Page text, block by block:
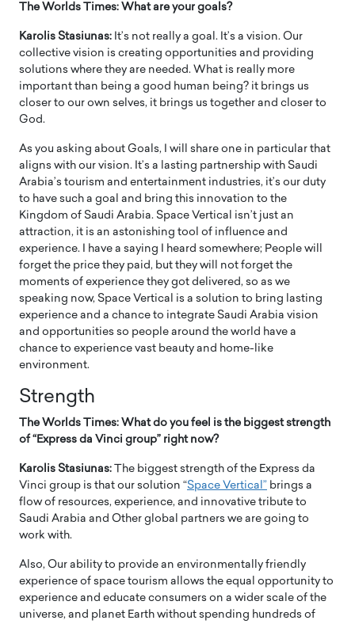
The Worlds Times: What are your goals?
Karolis Stasiunas: It’s not really a goal. It’s a vision. Our
collective vision is creating opportunities and providing
solutions where they are needed. What is really more
important than being a good human being? it brings us
closer to our own selves, it brings us together and closer to
God.
As you asking about Goals, I will share one in particular that
aligns with our vision. It’s a lasting partnership with Saudi
Arabia’s tourism and entertainment industries, it’s our duty
to have such a goal and bring this innovation to the
Kingdom of Saudi Arabia. Space Vertical isn’t just an
attraction, it is an astonishing tool of influence and
experience. I have a saying I heard somewhere; People will
forget the price they paid, but they will not forget the
moments of experience they got delivered, so as we
speaking now, Space Vertical is a solution to bring lasting
experience and a chance to integrate Saudi Arabia vision
and opportunities so people around the world have a
chance to experience vast beauty and home-like
environment.
Strength
The Worlds Times: What do you feel is the biggest strength
of “Express da Vinci group” right now?
Karolis Stasiunas: The biggest strength of the Express da
Vinci group is that our solution “Space Vertical” brings a
flow of resources, experience, and innovative tribute to
Saudi Arabia and Other global partners we are going to
work with.
Also, Our ability to provide an environmentally friendly
experience of space tourism allows the equal opportunity to
experience and educate consumers on a wider scale of the
universe, and planet Earth without spending hundreds of